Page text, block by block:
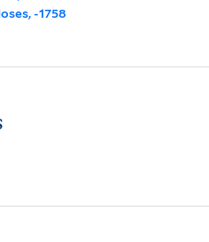
-1758